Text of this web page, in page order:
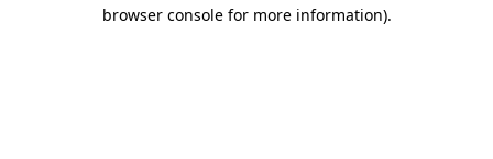
browser console for more information).